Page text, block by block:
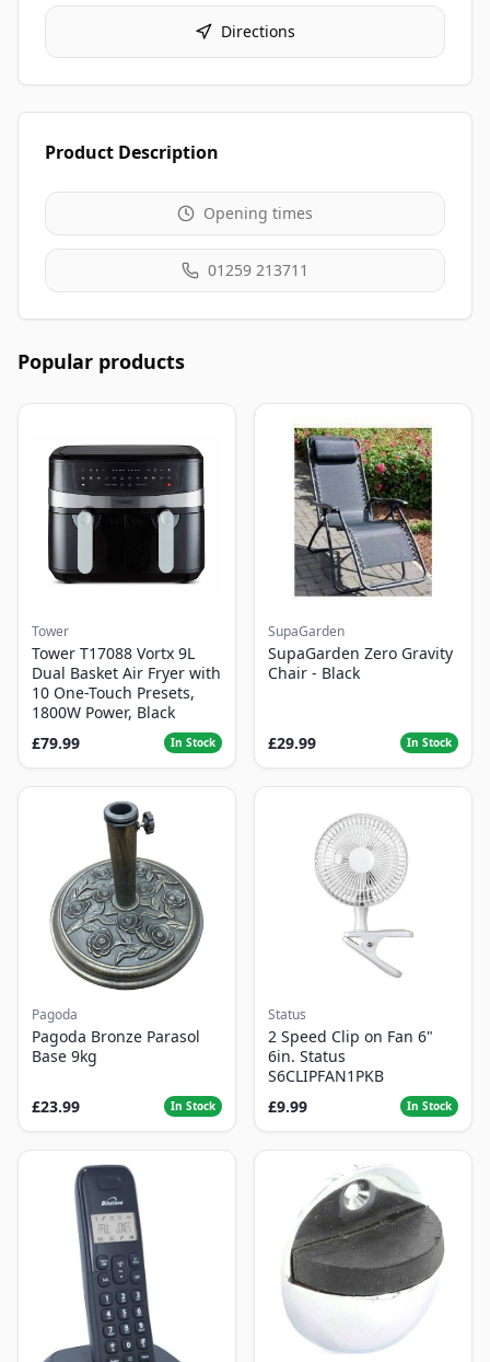
Directions
Product Description
Opening times
01259 213711
Popular products
Tower
Tower T17088 Vortx 9L
Dual Basket Air Fryer with
10 One-Touch Presets,
1800W Power, Black
£79.99
In Stock
SupaGarden
SupaGarden Zero Gravity
Chair - Black
£29.99 In Stock
Pagoda
Pagoda Bronze Parasol
Base 9kg
£23.99 In Stock
Status
2 Speed Clip on Fan 6"
6in. Status
S6CLIPFAN1PKB
£9.99
In Stock